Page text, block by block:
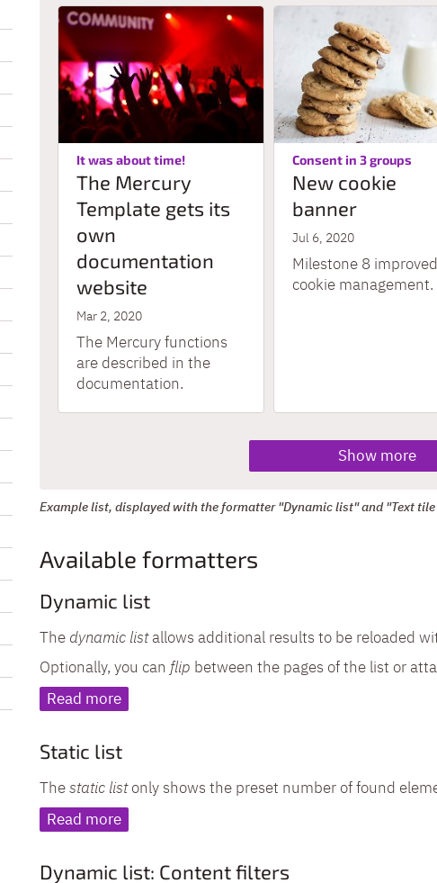
It was about time!:
The Mercury
Template gets its
own
documentation
website
Mar 2, 2020
The Mercury functions
are described in the
documentation.
Consent in 3 groups
New cookie
banner
Jul 6, 2020
Milestone 8 improved
cookie management.
Show more
Example list, displayed with the formatter "Dynamic list" and "Text tile
Available formatters
Dynamic list
The dynamic listallows additional results to be reloaded
Optionally, you can flip between the pages of the list or
Read more
Static list
Thestatic listonly shows the preset number of found
Read more
Dynamic list: Content filters